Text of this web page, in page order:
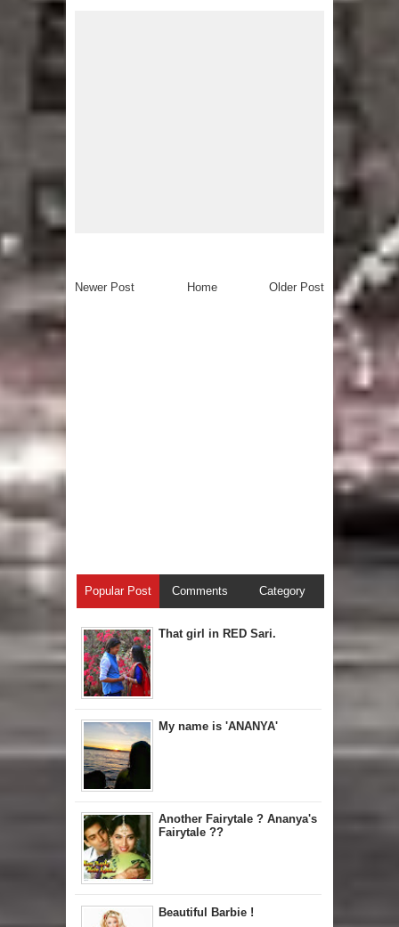
Newer Post Older Post
Home
Popular Post Comments Category
That girl in RED Sari.
My name is 'ANANYA'
Another Fairytale ? Ananya's
Fairytale ??
Beautiful Barbie !